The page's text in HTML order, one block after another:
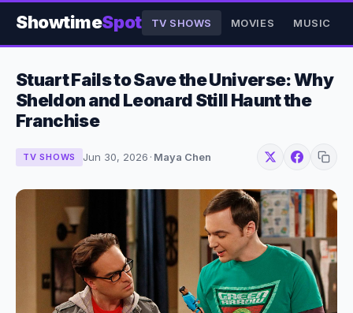
ShowtimeSpot TV SHOWS MOVIES MUSIC
Stuart Fails to Save the Universe: Why
Sheldon and Leonard Still Haunt the
Franchise
TV SHOWS Jun 30, 2026 · Maya Chen